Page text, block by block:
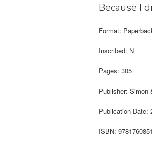
Because I
Format:
Inscribed: N
Pages: 305
Publisher: Simon
Publication Date:
ISBN: